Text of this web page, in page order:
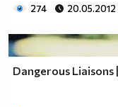
274 20.05.2012
Dangerous Liaisons